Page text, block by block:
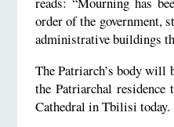
order of the government,
administrative buildings
The Patriarch’s body will
the Patriarchal
Cathedral in Tbilisi today.